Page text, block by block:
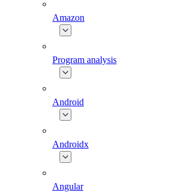
Amazon
Program analysis
Android
Androidx
Angular